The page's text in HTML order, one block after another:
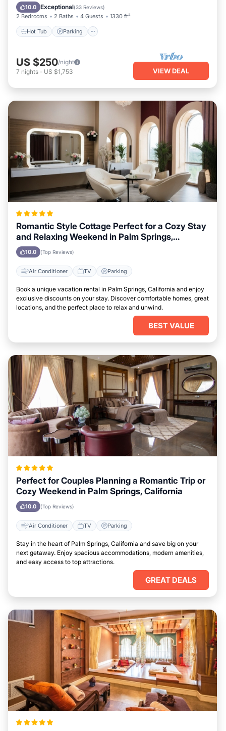
10.0 Exceptional(33 Reviews)
2 Bedrooms 2 Baths 4 Guests 1330 ft²
Hot Tub Parking
Balcony/Terrace
US $250/night
7 nights - US $1,753 VIEW DEAL
Romantic Style Cottage Perfect for a Cozy Stay
and Relaxing Weekend in Palm Springs,
California
10.0 (Top Reviews)
Air Conditioner TV Parking
Book a unique vacation rental in Palm Springs, California and enjoy
exclusive discounts on your stay. Discover comfortable homes, great
locations, and the perfect place to relax and unwind.
BEST VALUE
Perfect for Couples Planning a Romantic Trip or
Cozy Weekend in Palm Springs, California
10.0 (Top Reviews)
Air Conditioner TV Parking
Stay in the heart of Palm Springs, California and save big on your
next getaway. Enjoy spacious accommodations, modern amenities,
and easy access to top attractions.
GREAT DEALS